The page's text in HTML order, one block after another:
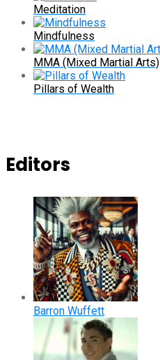
Meditation
Mindfulness
MMA (Mixed Martial Arts)
Pillars of Wealth
Editors
Barron Wuffett